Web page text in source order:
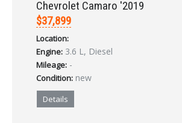
Chevrolet Camaro '2019
$37,899
Location:
Engine: 3.6 L, Diesel
Mileage: -
Condition: new
Details